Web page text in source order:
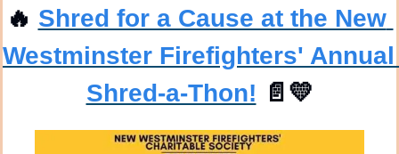
🔥 Shred for a Cause at the New
Westminster Firefighters' Annual
Shred-a-Thon! 📄 💛